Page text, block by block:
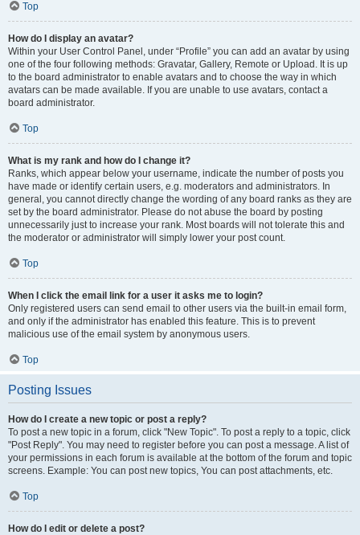
Top
How do I display an avatar?
Within your User Control Panel, under “Profile” you can add an avatar by using
one of the four following methods: Gravatar, Gallery, Remote or Upload. It is up
to the board administrator to enable avatars and to choose the way in which
avatars can be made available. If you are unable to use avatars, contact a
board administrator.
Top
What is my rank and how do I change it?
Ranks, which appear below your username, indicate the number of posts you
have made or identify certain users, e.g. moderators and administrators. In
general, you cannot directly change the wording of any board ranks as they are
set by the board administrator. Please do not abuse the board by posting
unnecessarily just to increase your rank. Most boards will not tolerate this and
the moderator or administrator will simply lower your post count.
Top
When I click the email link for a user it asks me to login?
Only registered users can send email to other users via the built-in email form,
and only if the administrator has enabled this feature. This is to prevent
malicious use of the email system by anonymous users.
Top
Posting Issues
How do I create a new topic or post a reply?
To post a new topic in a forum, click "New Topic". To post a reply to a topic, click
"Post Reply". You may need to register before you can post a message. A list of
your permissions in each forum is available at the bottom of the forum and topic
screens. Example: You can post new topics, You can post attachments, etc.
Top
How do I edit or delete a post?